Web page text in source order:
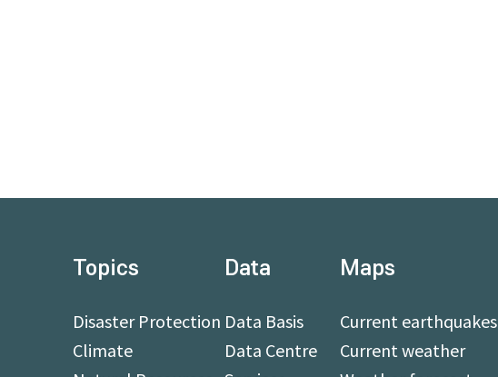
Topics
Disaster Protection
Climate
Data
Data Basis
Data Centre
Maps
Current earthquakes
Current weather